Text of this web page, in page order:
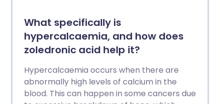
What specifically is
hypercalcaemia, and how does
zoledronic acid help it?
Hypercalcaemia occurs when there are
abnormally high levels of calcium in the
blood. This can happen in some cancers due